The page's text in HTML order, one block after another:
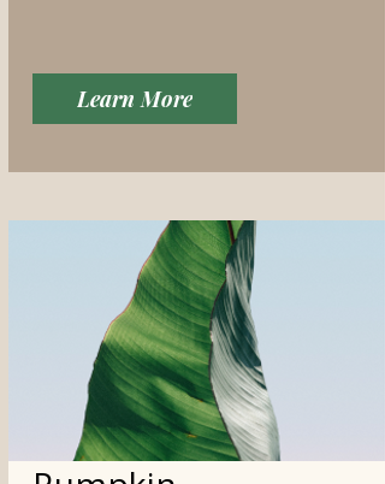
Learn More